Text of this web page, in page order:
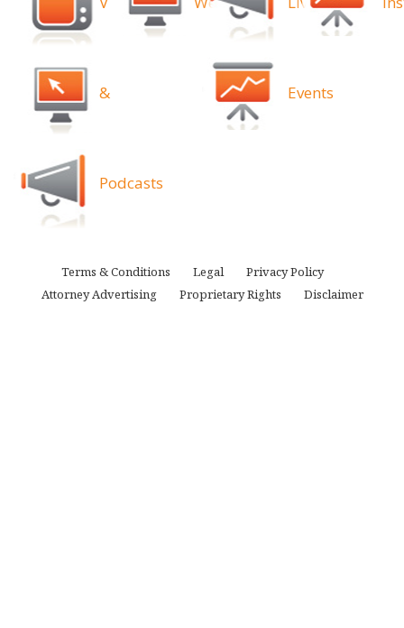
&
Podcasts
Events
Terms & Conditions Legal
Privacy Policy
Attorney Advertising
Proprietary Rights Disclaimer